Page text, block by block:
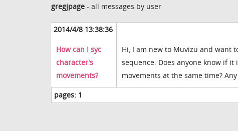
gregjpage - all messages by user
2014/4/8 13:38:36
How can I syc
character's
movements?
Hi, I am new to Muvizu and want
sequence. Does anyone know if
movements at the same time?
pages: 1